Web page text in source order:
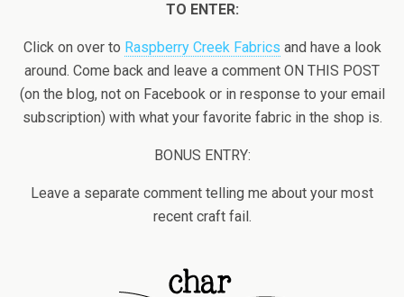
TO ENTER:
Click on over to Raspberry Creek Fabrics and have a look
around. Come back and leave a comment ON THIS POST
(on the blog, not on Facebook or in response to your email
subscription) with what your favorite fabric in the shop is.
BONUS ENTRY:
Leave a separate comment telling me about your most
recent craft fail.